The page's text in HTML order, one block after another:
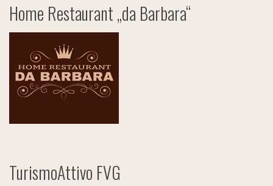
Home Restaurant „da Barbara“
TurismoAttivo FVG